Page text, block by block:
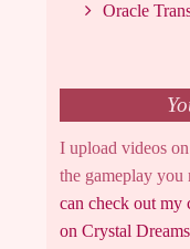
Oracle
I upload videos
the gameplay you
can check out my
on Crystal